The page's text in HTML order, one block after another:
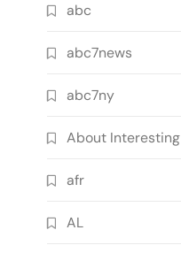
abc
abc7news
abc7ny
About Interesting
afr
AL